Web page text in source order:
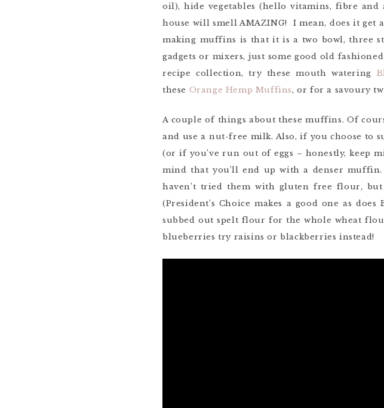
oil), hide vegetables (hello vitamins, fibre
house will smell AMAZING! I mean, does it
making muffins is that it is a two bowl, three
gadgets or mixers, just some good old
recipe collection, try these mouth watering
these Orange Hemp Muffins, or for a savoury
A couple of things about these muffins. Of
and use a nut-free milk. Also, if you choose to
(or if you’ve run out of eggs – honestly, keep
mind that you’ll end up with a denser
haven’t tried them with gluten free flour, but
(President’s Choice makes a good one as
subbed out spelt flour for the whole wheat
blueberries try raisins or blackberries instead!